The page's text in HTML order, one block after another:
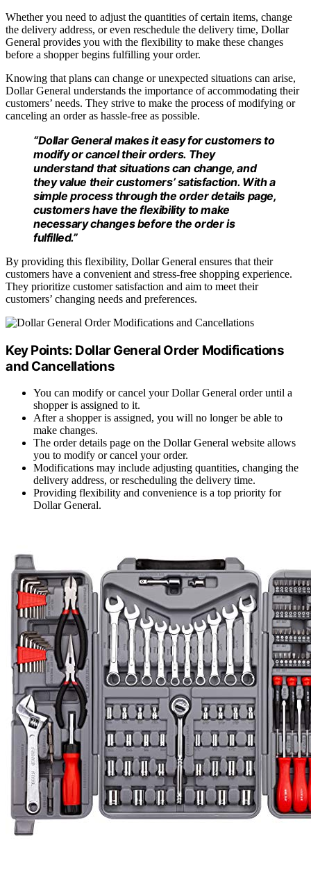
Whether you need to adjust the quantities of certain items, change
the delivery address, or even reschedule the delivery time, Dollar
General provides you with the flexibility to make these changes
before a shopper begins fulfilling your order.
Knowing that plans can change or unexpected situations can arise,
Dollar General understands the importance of accommodating their
customers’ needs. They strive to make the process of modifying or
canceling an order as hassle-free as possible.
“Dollar General makes it easy for customers to
modify or cancel their orders. They
understand that situations can change, and
they value their customers’ satisfaction. With a
simple process through the order details page,
customers have the flexibility to make
necessary changes before the order is
fulfilled.”
By providing this flexibility, Dollar General ensures that their
customers have a convenient and stress-free shopping experience.
They prioritize customer satisfaction and aim to meet their
customers’ changing needs and preferences.
Key Points: Dollar General Order Modifications
and Cancellations
You can modify or cancel your Dollar General order until a
shopper is assigned to it.
After a shopper is assigned, you will no longer be able to
make changes.
The order details page on the Dollar General website allows
you to modify or cancel your order.
Modifications may include adjusting quantities, changing the
delivery address, or rescheduling the delivery time.
Providing flexibility and convenience is a top priority for
Dollar General.